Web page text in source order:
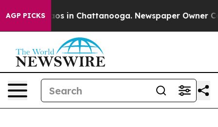
AGP PICKS
Chaos in Chattanooga. Newspaper Owner